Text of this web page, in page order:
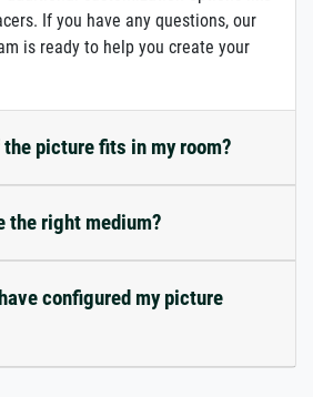
If you have any questions, our
is ready to help you create your
picture fits in my room?
the right medium?
configured my picture